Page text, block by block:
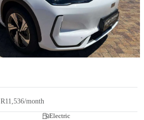
R11,536/month
Electric